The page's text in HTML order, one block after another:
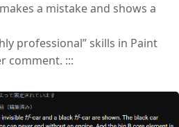
a mistake and shows a
professional” skills in Paint
comment. :::